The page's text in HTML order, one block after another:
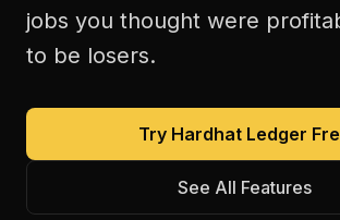
jobs you thought were
to be losers.
Try Hardhat Ledger
See All Features